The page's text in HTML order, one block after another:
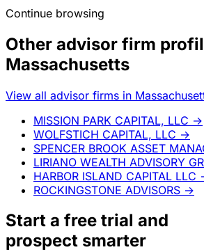
Continue browsing
Other advisor firm
Massachusetts
View all advisor firms in
MISSION PARK CAPITAL, LLC →
WOLFSTICH CAPITAL, LLC →
SPENCER BROOK ASSET
LIRIANO WEALTH ADVISORY
HARBOR ISLAND CAPITAL LLC
ROCKINGSTONE ADVISORS →
Start a free trial and
prospect smarter